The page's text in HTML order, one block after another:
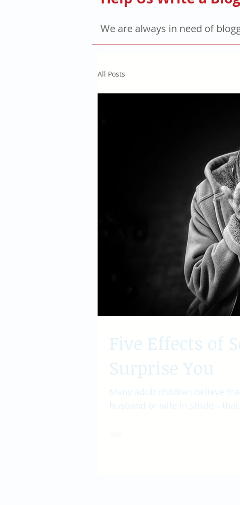
We are always in need of
All Posts
Five Effects of
Surprise You
Many adult children believe
husband or wife in stride—that